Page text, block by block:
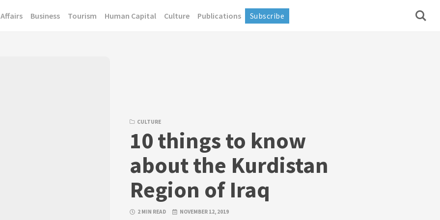
Affairs Business Tourism Human Capital Culture Publications Subscribe
CULTURE
10 things to know
about the Kurdistan
Region of Iraq
2 MIN READ NOVEMBER 12, 2019